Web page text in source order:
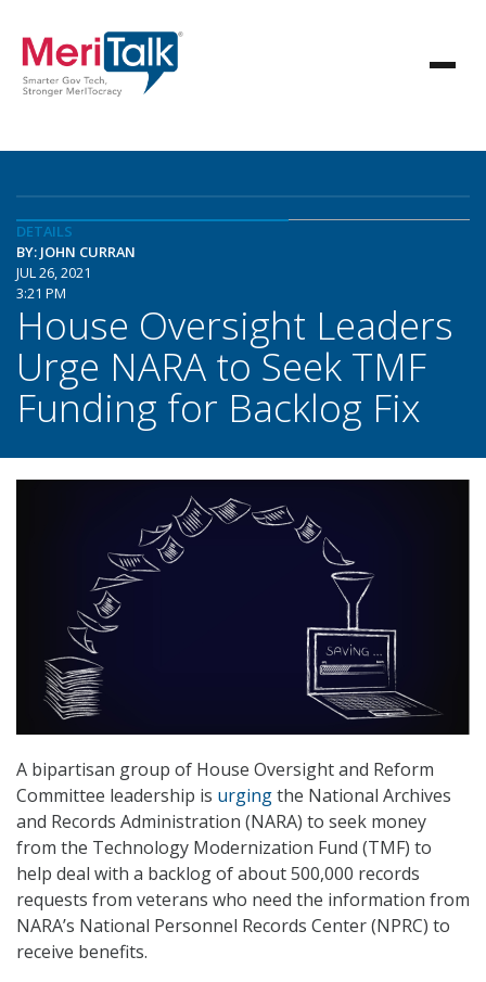
DETAILS
BY: JOHN CURRAN
JUL 26, 2021
3:21 PM
House Oversight Leaders
Urge NARA to Seek TMF
Funding for Backlog Fix
A bipartisan group of House Oversight and Reform
Committee leadership is urgingthe National Archives
and Records Administration (NARA) to seek money
from the Technology Modernization Fund (TMF) to
help deal with a backlog of about 500,000 records
requests from veterans who need the information from
NARA’s National Personnel Records Center (NPRC) to
receive benefits.